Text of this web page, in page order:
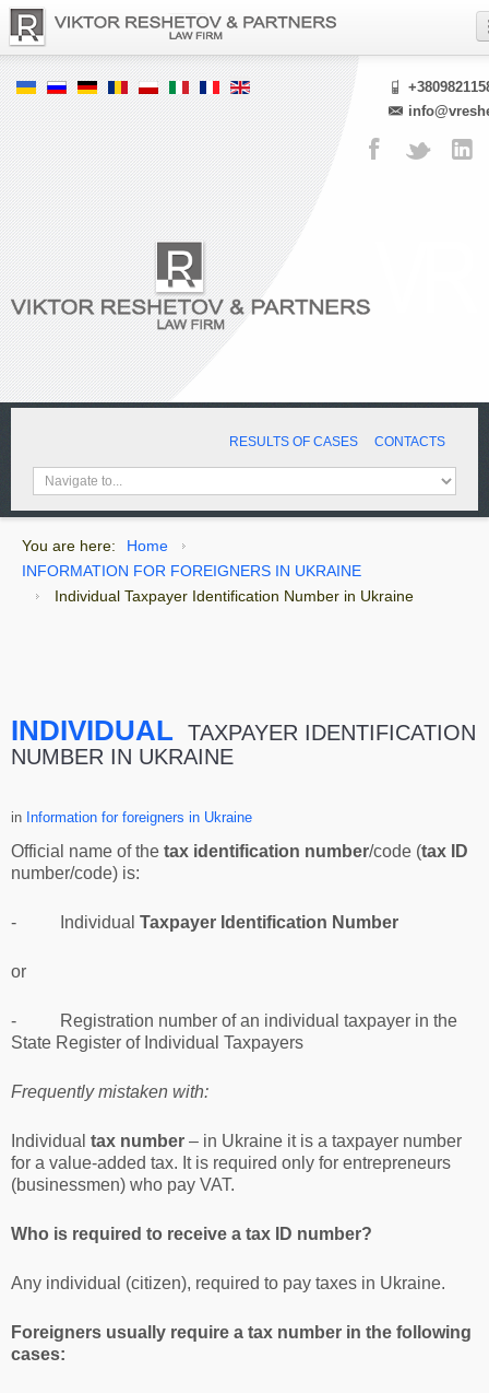
RESULTS OF CASES CONTACTS
You are here:
Home
INFORMATION FOR FOREIGNERS IN UKRAINE
Individual Taxpayer Identification Number in Ukraine
INDIVIDUAL
TAXPAYER IDENTIFICATION
NUMBER IN UKRAINE
in Information for foreigners in Ukraine
Official name of the tax identification number/code (tax ID
number/code) is:
- Individual Taxpayer Identification Number
or
- Registration number of an individual taxpayer in the
State Register of Individual Taxpayers
Frequently mistaken with:
Individual tax number – in Ukraine it is a taxpayer number
for a value-added tax. It is required only for entrepreneurs
(businessmen) who pay VAT.
Who is required to receive a tax ID number?
Any individual (citizen), required to pay taxes in Ukraine.
Foreigners usually require a tax number in the following
cases: